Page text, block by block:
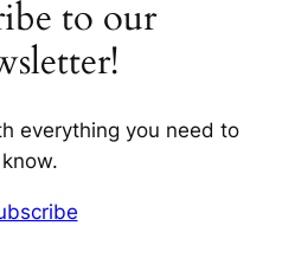
to our
everything you need to
know.